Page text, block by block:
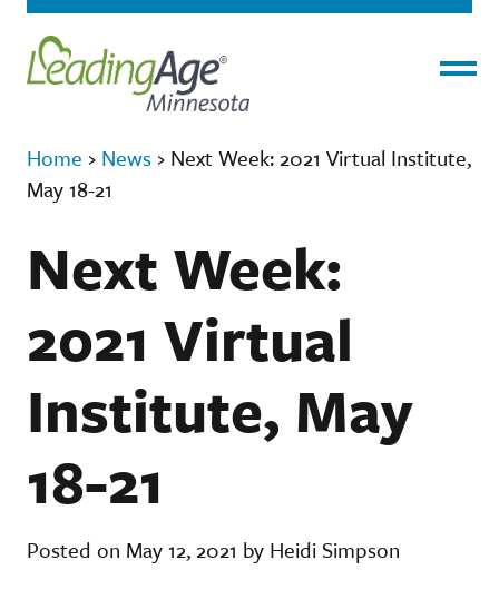
Home › News › Next Week: 2021 Virtual Institute,
May 18-21
Next Week:
2021 Virtual
Institute, May
18-21
Posted on May 12, 2021 by Heidi Simpson